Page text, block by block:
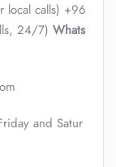
local calls) +96
24/7) Whats
and Satur